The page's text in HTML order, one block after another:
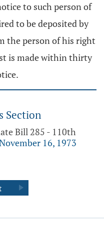
to such person of
to be deposited by
the person of his right
is made within thirty
Section
Bill 285 - 110th
16, 1973